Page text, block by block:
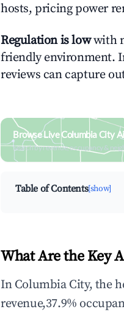
hosts, pricing power
Regulation is lowwith
friendly environment.
reviews can capture
Browse Live Columbia City
Search by revenue, occupancy &
Table of Contents[show]
What Are the Key
In Columbia City, the
revenue,37.9%